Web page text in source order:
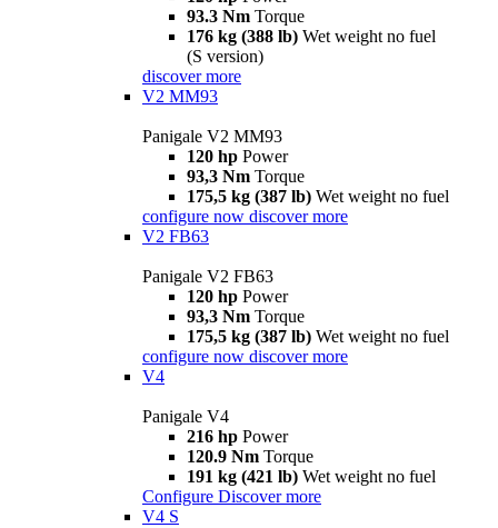
93.3 Nm Torque
176 kg (388 lb) Wet weight no fuel
(S version)
discover more
V2 MM93
Panigale V2 MM93
120 hp Power
93,3 Nm Torque
175,5 kg (387 lb) Wet weight no fuel
configure now discover more
V2 FB63
Panigale V2 FB63
120 hp Power
93,3 Nm Torque
175,5 kg (387 lb) Wet weight no fuel
configure now discover more
V4
Panigale V4
216 hp Power
120.9 Nm Torque
191 kg (421 lb) Wet weight no fuel
Configure Discover more
V4 S